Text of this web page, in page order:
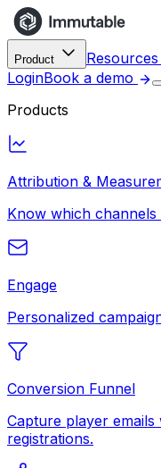
Product Resources
LoginBook a demo
Products
Attribution &
Know which
Engage
Personalized
Conversion Funnel
Capture player
registrations.